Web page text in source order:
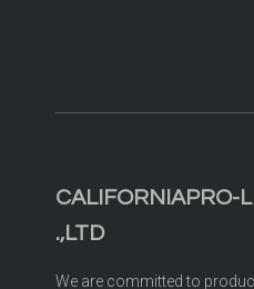
CALIFORNIAPRO-
.,LTD
We are committed to